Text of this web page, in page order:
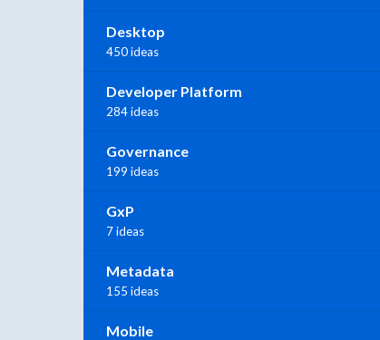
Desktop
450 ideas
Developer Platform
284 ideas
Governance
199 ideas
GxP
7 ideas
Metadata
155 ideas
Mobile